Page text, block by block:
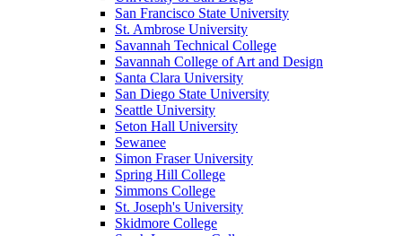
San Francisco State University
St. Ambrose University
Savannah Technical College
Savannah College of Art and Design
Santa Clara University
San Diego State University
Seattle University
Seton Hall University
Sewanee
Simon Fraser University
Spring Hill College
Simmons College
St. Joseph's University
Skidmore College